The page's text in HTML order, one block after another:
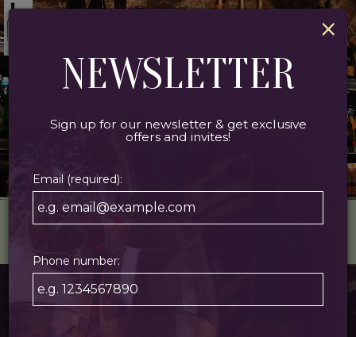
ABOUT US
×
NEWSLETTER
Sign up for our newsletter & get exclusive
offers and invites!
Email (required):
Phone number: